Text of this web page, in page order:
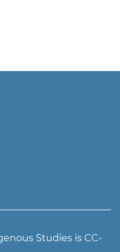
Studies is CC-